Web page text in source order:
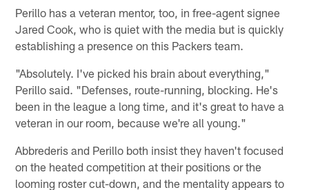
Perillo has a veteran mentor, too, in free-agent signee
Jared Cook, who is quiet with the media but is quickly
establishing a presence on this Packers team.
"Absolutely. I've picked his brain about everything,"
Perillo said. "Defenses, route-running, blocking. He's
been in the league a long time, and it's great to have a
veteran in our room, because we're all young."
Abbrederis and Perillo both insist they haven't focused
on the heated competition at their positions or the
looming roster cut-down, and the mentality appears to